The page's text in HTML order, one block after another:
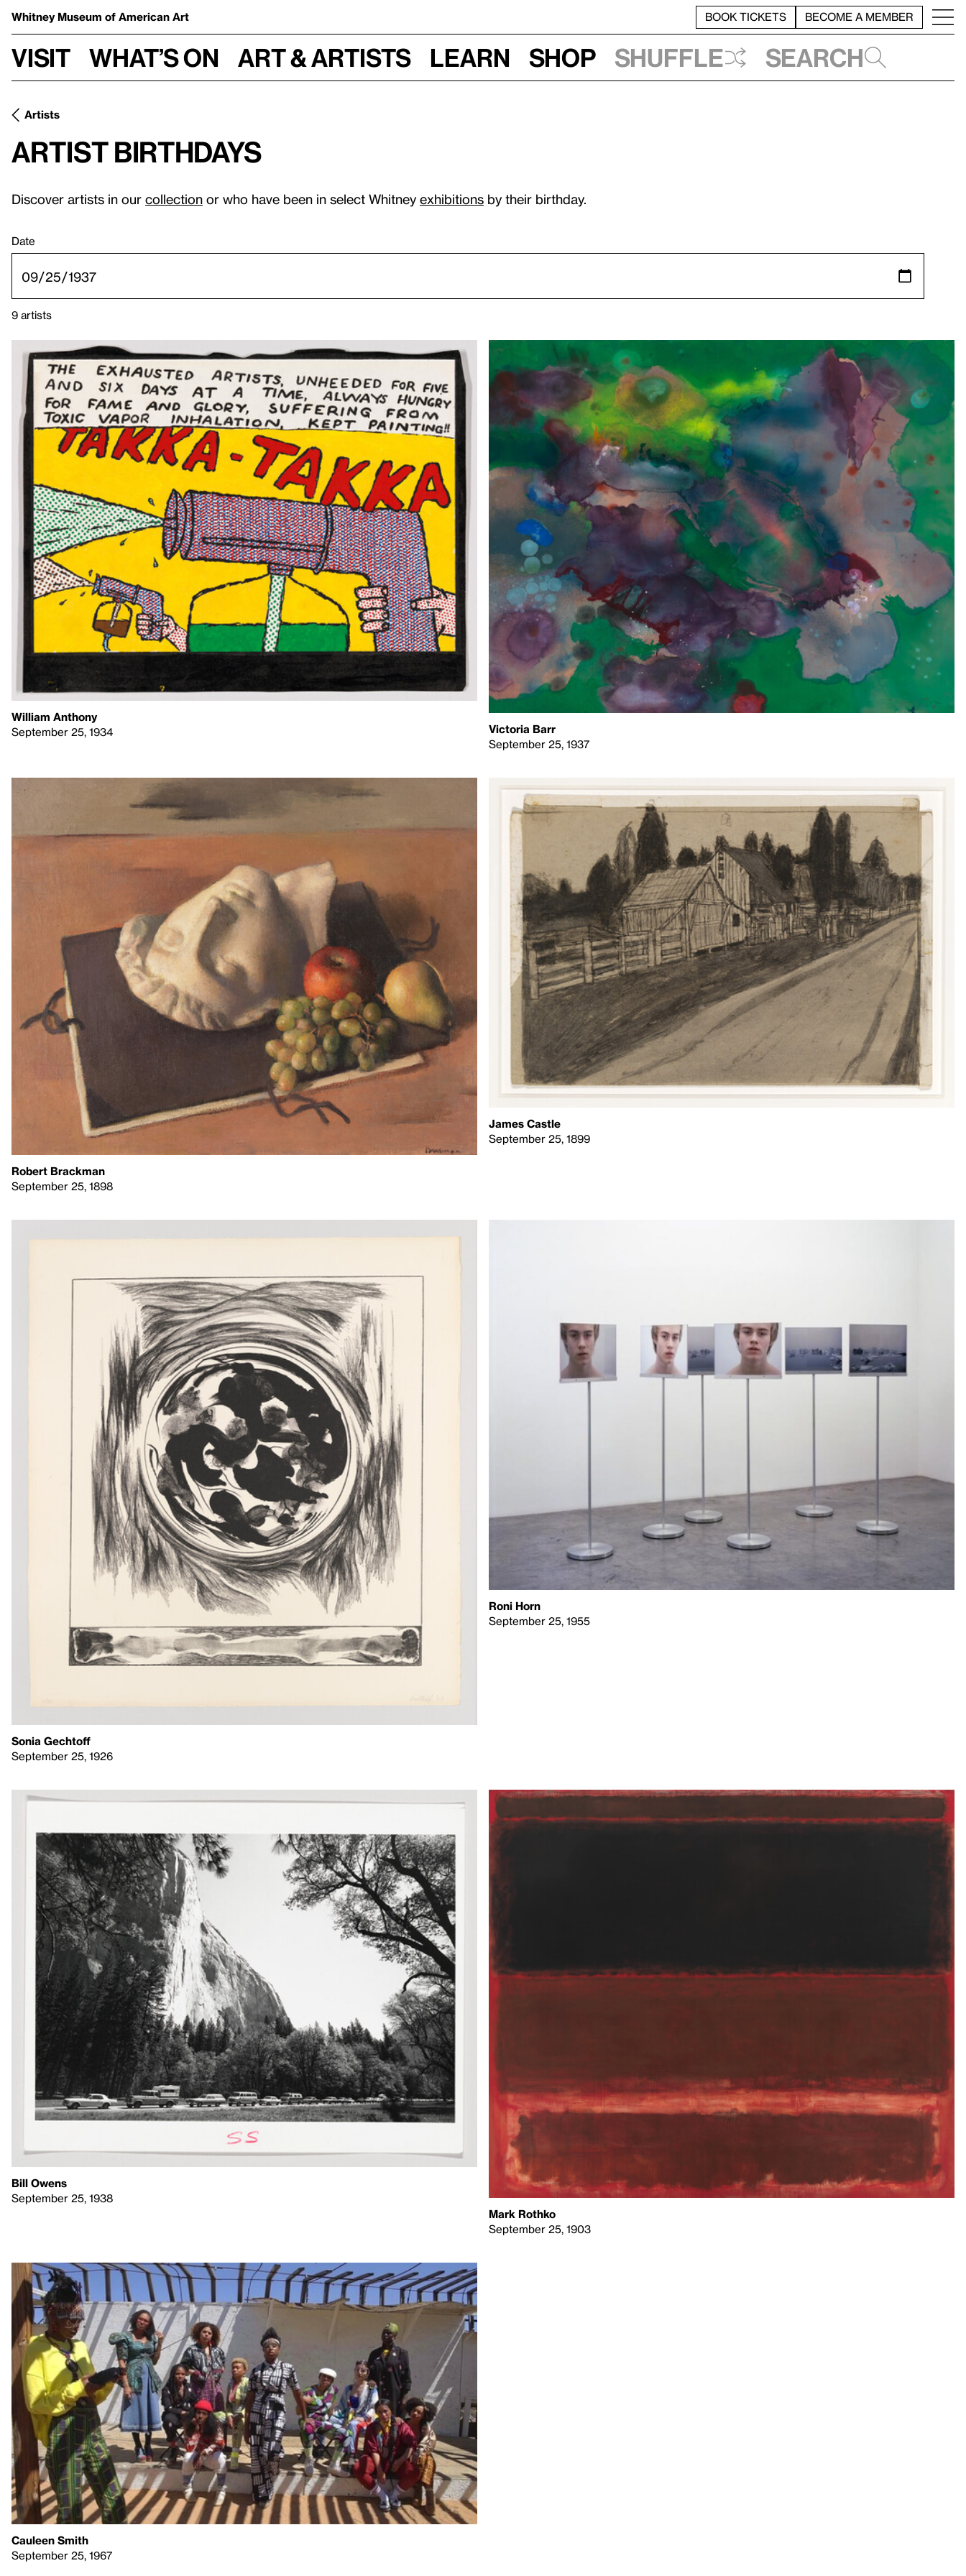
Whitney Museum of American Art BOOK TICKETS BECOME A MEMBER
Visit What’s on Art & Artists Learn Shop Shuffle Search
Artists
Artist birthdays
Discover artists in our collection or who have been in select Whitney exhibitions by their birthday.
Date
9 artists
William Anthony
September 25, 1934
Victoria Barr
September 25, 1937
Robert Brackman
September 25, 1898
James Castle
September 25, 1899
Sonia Gechtoff
September 25, 1926
Roni Horn
September 25, 1955
Bill Owens
September 25, 1938
Mark Rothko
September 25, 1903
Cauleen Smith
September 25, 1967